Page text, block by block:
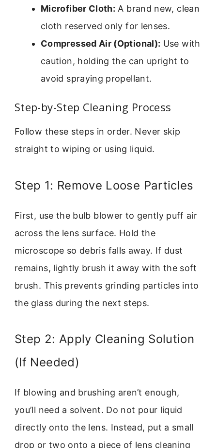
Microfiber Cloth: A brand new, clean
cloth reserved only for lenses.
Compressed Air (Optional): Use with
caution, holding the can upright to
avoid spraying propellant.
Step-by-Step Cleaning Process
Follow these steps in order. Never skip
straight to wiping or using liquid.
Step 1: Remove Loose Particles
First, use the bulb blower to gently puff air
across the lens surface. Hold the
microscope so debris falls away. If dust
remains, lightly brush it away with the soft
brush. This prevents grinding particles into
the glass during the next steps.
Step 2: Apply Cleaning Solution
(If Needed)
If blowing and brushing aren’t enough,
you’ll need a solvent. Do not pour liquid
directly onto the lens. Instead, put a small
drop or two onto a piece of lens cleaning